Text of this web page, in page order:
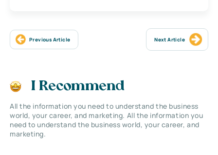
Previous Article Next Article
I Recommend
All the information you need to understand the business
world, your career, and marketing. All the information you
need to understand the business world, your career, and
marketing.